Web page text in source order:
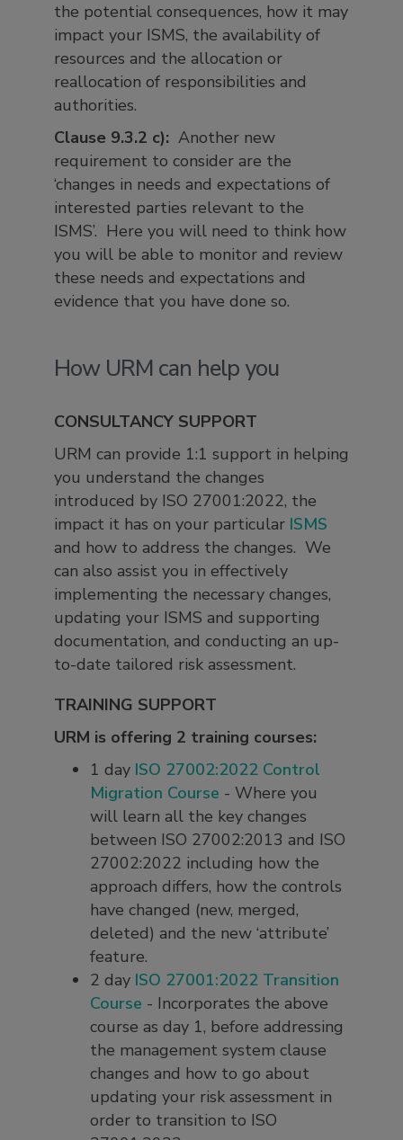
the potential consequences, how it may
impact your ISMS, the availability of
resources and the allocation or
reallocation of responsibilities and
authorities.
Clause 9.3.2 c): Another new
requirement to consider are the
‘changes in needs and expectations of
interested parties relevant to the
ISMS’. Here you will need to think how
you will be able to monitor and review
these needs and expectations and
evidence that you have done so.
How URM can help you
CONSULTANCY SUPPORT
URM can provide 1:1 support in helping
you understand the changes
introduced by ISO 27001:2022, the
impact it has on your particular ISMS
and how to address the changes. We
can also assist you in effectively
implementing the necessary changes,
updating your ISMS and supporting
documentation, and conducting an up-
to-date tailored risk assessment.
TRAINING SUPPORT
URM is offering 2 training courses:
1 day ISO 27002:2022 Control
Migration Course - Where you
will learn all the key changes
between ISO 27002:2013 and ISO
27002:2022 including how the
approach differs, how the controls
have changed (new, merged,
deleted) and the new ‘attribute’
feature.
2 day ISO 27001:2022 Transition
Course - Incorporates the above
course as day 1, before addressing
the management system clause
changes and how to go about
updating your risk assessment in
order to transition to ISO